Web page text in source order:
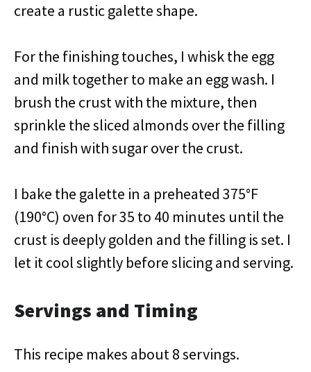
create a rustic galette shape.
For the finishing touches, I whisk the egg
and milk together to make an egg wash. I
brush the crust with the mixture, then
sprinkle the sliced almonds over the filling
and finish with sugar over the crust.
I bake the galette in a preheated 375°F
(190°C) oven for 35 to 40 minutes until the
crust is deeply golden and the filling is set. I
let it cool slightly before slicing and serving.
Servings and Timing
This recipe makes about 8 servings.